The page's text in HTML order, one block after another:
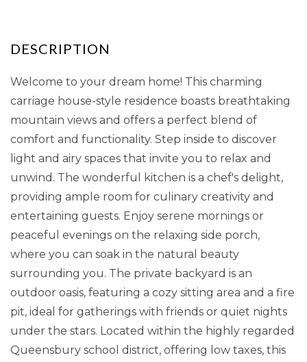
Welcome to your dream home! This charming
carriage house-style residence boasts breathtaking
mountain views and offers a perfect blend of
comfort and functionality. Step inside to discover
light and airy spaces that invite you to relax and
unwind. The wonderful kitchen is a chef's delight,
providing ample room for culinary creativity and
entertaining guests. Enjoy serene mornings or
peaceful evenings on the relaxing side porch,
where you can soak in the natural beauty
surrounding you. The private backyard is an
outdoor oasis, featuring a cozy sitting area and a fire
pit, ideal for gatherings with friends or quiet nights
under the stars. Located within the highly regarded
Queensbury school district, offering low taxes, this